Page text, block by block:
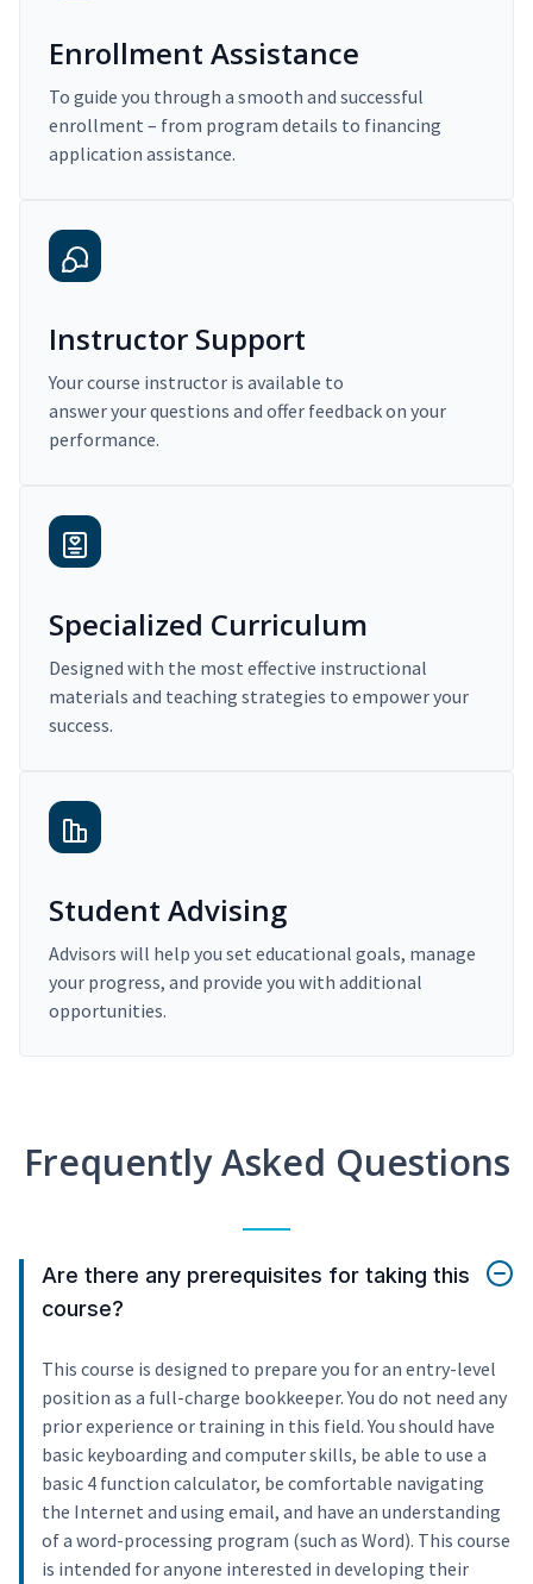
Enrollment Assistance
To guide you through a smooth and successful
enrollment – from program details to financing
application assistance.
Instructor Support
Your course instructor is available to
answer your questions and offer feedback on your
performance.
Specialized Curriculum
Designed with the most effective instructional
materials and teaching strategies to empower your
success.
Student Advising
Advisors will help you set educational goals, manage
your progress, and provide you with additional
opportunities.
Frequently Asked Questions
Are there any prerequisites for taking this
course?
This course is designed to prepare you for an entry-level
position as a full-charge bookkeeper. You do not need any
prior experience or training in this field. You should have
basic keyboarding and computer skills, be able to use a
basic 4 function calculator, be comfortable navigating
the Internet and using email, and have an understanding
of a word-processing program (such as Word). This course
is intended for anyone interested in developing their